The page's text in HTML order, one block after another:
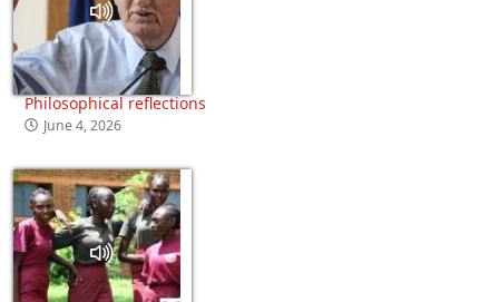
Philosophical reflections
June 4, 2026